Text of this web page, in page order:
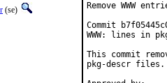
(se)
Remove WWW
Commit
WWW: lines in
This commit
pkg-descr files.